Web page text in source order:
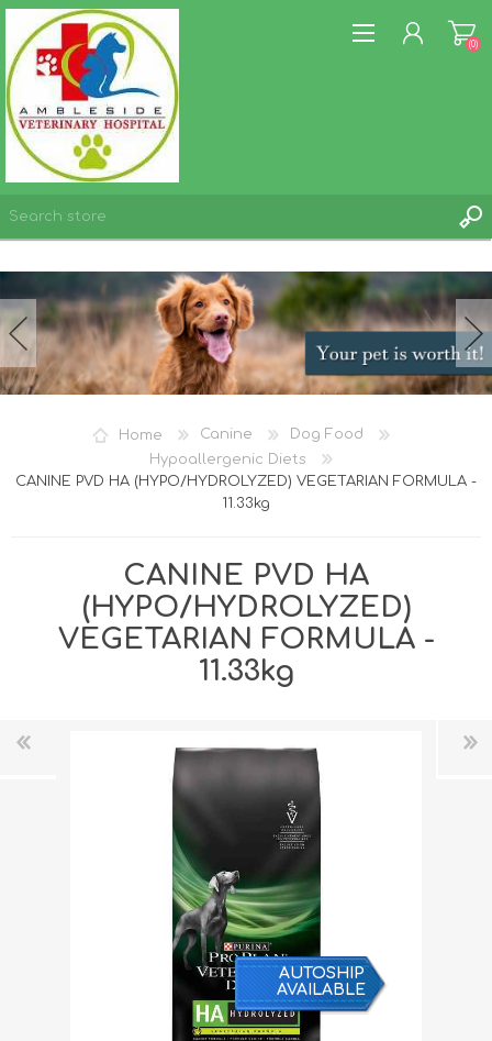
WISHLIST
(0)
Home Canine
Dog Food
Hypoallergenic Diets
CANINE PVD HA (HYPO/HYDROLYZED) VEGETARIAN FORMULA -
11.33kg
CANINE PVD HA
(HYPO/HYDROLYZED)
VEGETARIAN FORMULA -
11.33kg
AUTOSHIP
AVAILABLE